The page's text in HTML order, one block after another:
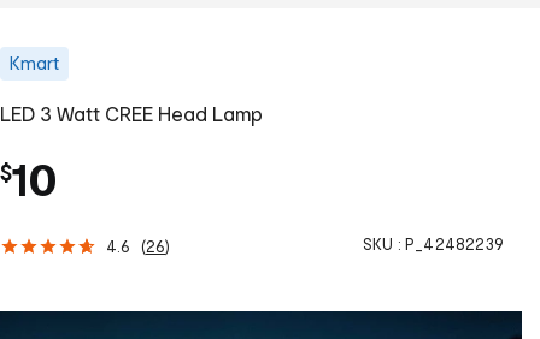
Kmart
LED 3 Watt CREE Head Lamp
$10
4.6 (26) SKU : P_42482239